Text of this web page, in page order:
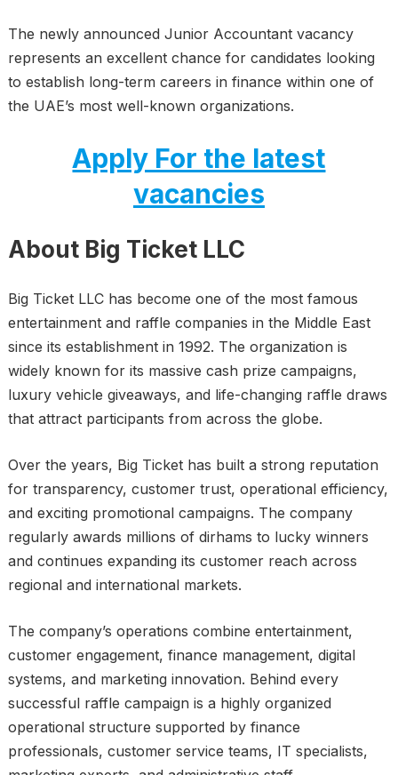
The newly announced Junior Accountant vacancy
represents an excellent chance for candidates looking
to establish long-term careers in finance within one of
the UAE’s most well-known organizations.
Apply For the latest
vacancies
About Big Ticket LLC
Big Ticket LLC has become one of the most famous
entertainment and raffle companies in the Middle East
since its establishment in 1992. The organization is
widely known for its massive cash prize campaigns,
luxury vehicle giveaways, and life-changing raffle draws
that attract participants from across the globe.
Over the years, Big Ticket has built a strong reputation
for transparency, customer trust, operational efficiency,
and exciting promotional campaigns. The company
regularly awards millions of dirhams to lucky winners
and continues expanding its customer reach across
regional and international markets.
The company’s operations combine entertainment,
customer engagement, finance management, digital
systems, and marketing innovation. Behind every
successful raffle campaign is a highly organized
operational structure supported by finance
professionals, customer service teams, IT specialists,